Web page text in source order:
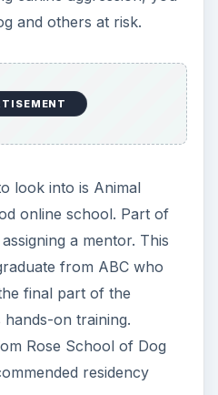
Good Citizen (CGC)
to administer the CGC
offered by the
dog regardless of
trainer, you can
AKC club and offer
so that they can
CGC exam.